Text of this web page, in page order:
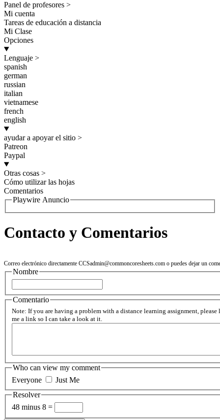
Panel de profesores >
Mi cuenta
Tareas de educación a distancia
Mi Clase
Opciones
Lenguaje >
spanish
german
russian
italian
vietnamese
french
english
ayudar a apoyar el sitio >
Patreon
Paypal
Otras cosas >
Cómo utilizar las hojas
Comentarios
Playwire Anuncio
Contacto y Comentarios
Correo electrónico directamente CCSadmin@commoncoresheets.com o puedes dejar un
Nombre
Comentario
Note: If you are having a problem with a distance learning assignment, please
me a link so I can take a look at it.
Who can view my comment
Everyone
Just Me
Resolver
48 minus 8 =